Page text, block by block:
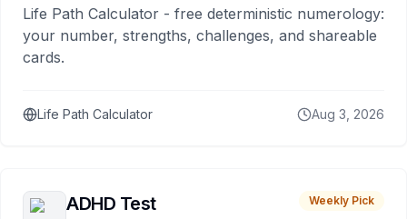
Life Path Calculator - free deterministic numerology:
your number, strengths, challenges, and shareable
cards.
Life Path Calculator Aug 3, 2026
ADHD Test Weekly Pick